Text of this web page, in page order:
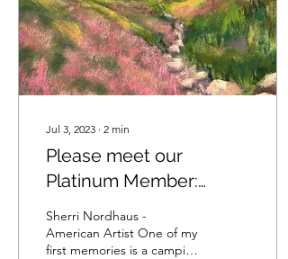
Jul 3, 2023 ∙ 2 min
Please meet our
Platinum Member:
Sherri Nordhaus
Sherri Nordhaus -
American Artist One of my
first memories is a camping